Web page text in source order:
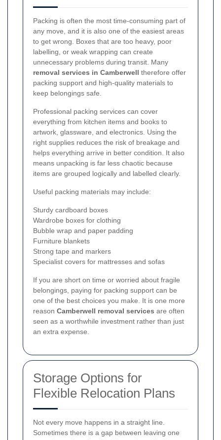
Packing is often the most time-consuming part of
any move, and it is also one of the easiest areas
to get wrong. Boxes that are too heavy, poor
labelling, or weak wrapping can create
unnecessary problems during transit. Many
removal services in Camberwell therefore offer
packing support and high-quality materials to
keep belongings safe.
Professional packing services can cover
everything from kitchen items and books to
artwork, glassware, and electronics. Using the
right supplies reduces the risk of breakage and
helps everything arrive in better condition. It also
means unpacking is far less chaotic because
items are grouped logically and labelled clearly.
Useful packing materials may include:
Sturdy cardboard boxes
Wardrobe boxes for clothing
Bubble wrap and paper padding
Furniture blankets
Strong tape and markers
Specialist covers for mattresses and sofas
If you are short on time or worried about fragile
belongings, paying for packing support can be
one of the best choices you make. It is one more
reason Camberwell removal services are often
seen as a worthwhile investment rather than just
an extra expense.
Storage Options for
Flexible Relocation Plans
Not every move happens in a straight line.
Sometimes there is a gap between leaving one